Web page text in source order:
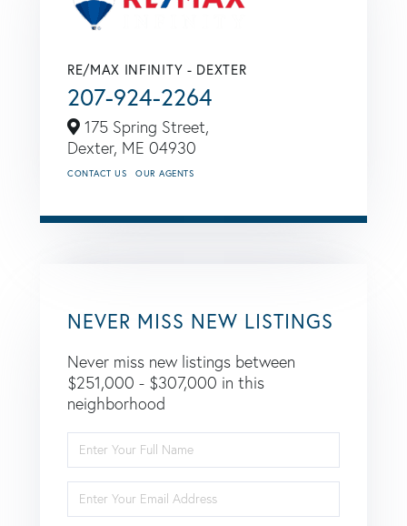
RE/MAX INFINITY - DEXTER
207-924-2264
175 Spring Street,
Dexter, ME 04930
CONTACT US OUR AGENTS
NEVER MISS NEW LISTINGS
Never miss new listings between
$251,000 - $307,000 in this
neighborhood
Full
Name
Your
Email